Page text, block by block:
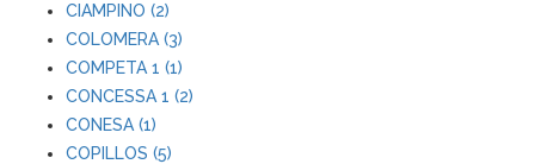
CIAMPINO (2)
COLOMERA (3)
COMPETA 1 (1)
CONCESSA 1 (2)
CONESA (1)
COPILLOS (5)